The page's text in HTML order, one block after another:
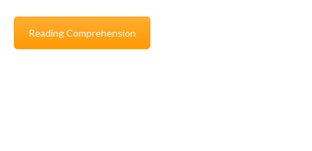
Reading Comprehension